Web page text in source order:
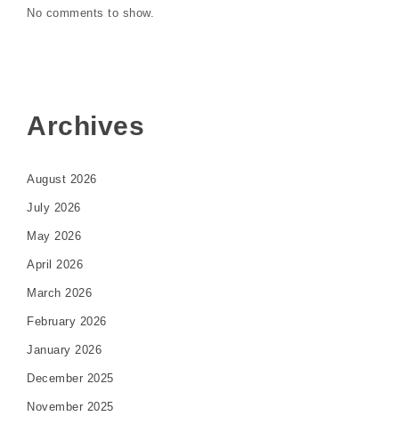
No comments to show.
Archives
August 2026
July 2026
May 2026
April 2026
March 2026
February 2026
January 2026
December 2025
November 2025